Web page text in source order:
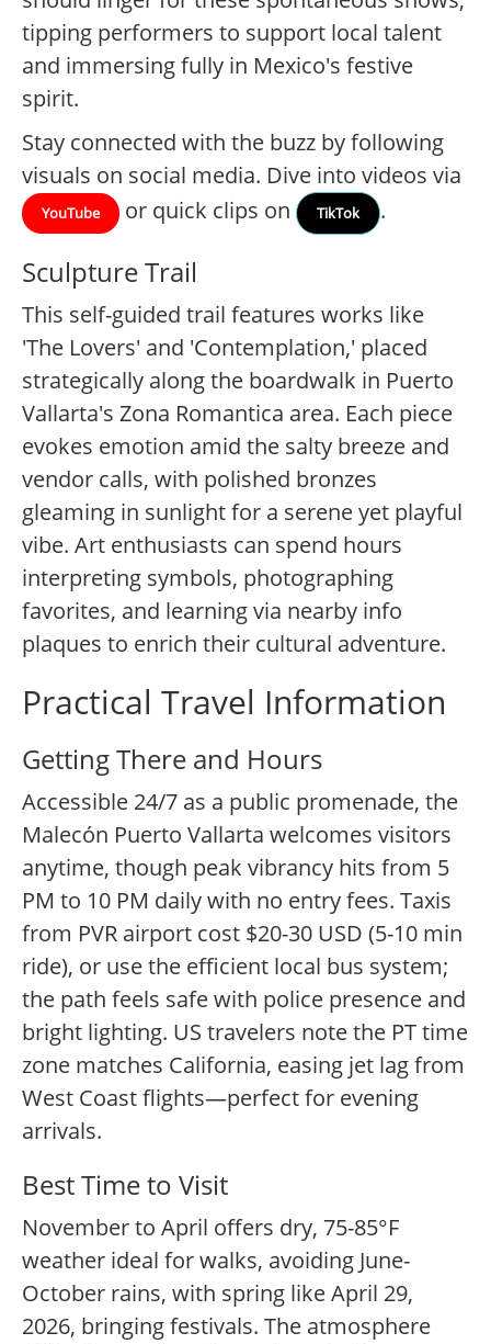
tipping performers to support local talent
and immersing fully in Mexico's festive
spirit.
Stay connected with the buzz by following
visuals on social media. Dive into videos via
YouTube or quick clips on TikTok .
Sculpture Trail
This self-guided trail features works like
'The Lovers' and 'Contemplation,' placed
strategically along the boardwalk in Puerto
Vallarta's Zona Romantica area. Each piece
evokes emotion amid the salty breeze and
vendor calls, with polished bronzes
gleaming in sunlight for a serene yet playful
vibe. Art enthusiasts can spend hours
interpreting symbols, photographing
favorites, and learning via nearby info
plaques to enrich their cultural adventure.
Practical Travel Information
Getting There and Hours
Accessible 24/7 as a public promenade, the
Malecón Puerto Vallarta welcomes visitors
anytime, though peak vibrancy hits from 5
PM to 10 PM daily with no entry fees. Taxis
from PVR airport cost $20-30 USD (5-10 min
ride), or use the efficient local bus system;
the path feels safe with police presence and
bright lighting. US travelers note the PT time
zone matches California, easing jet lag from
West Coast flights—perfect for evening
arrivals.
Best Time to Visit
November to April offers dry, 75-85°F
weather ideal for walks, avoiding June-
October rains, with spring like April 29,
2026, bringing festivals. The atmosphere